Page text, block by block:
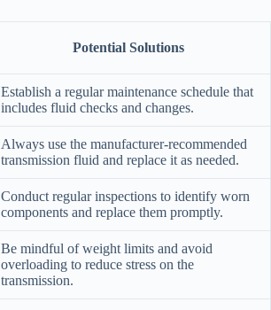
Potential Solutions
Establish a regular maintenance schedule that
includes fluid checks and changes.
Always use the manufacturer-recommended
transmission fluid and replace it as needed.
Conduct regular inspections to identify worn
components and replace them promptly.
Be mindful of weight limits and avoid
overloading to reduce stress on the
transmission.